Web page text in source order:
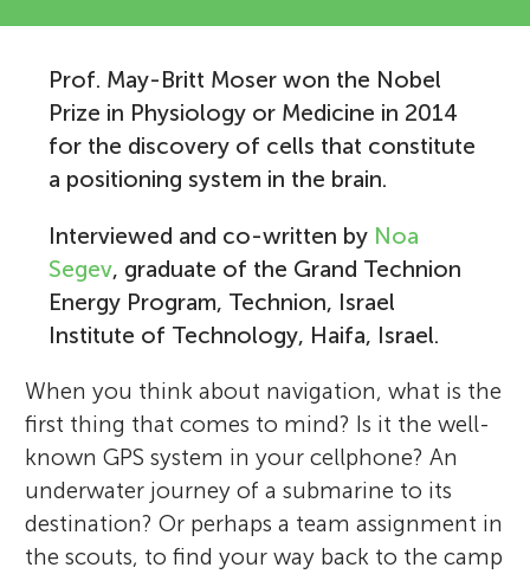
Prof. May-Britt Moser won the Nobel
Prize in Physiology or Medicine in 2014
for the discovery of cells that constitute
a positioning system in the brain.
Interviewed and co-written by Noa
Segev, graduate of the Grand Technion
Energy Program, Technion, Israel
Institute of Technology, Haifa, Israel.
When you think about navigation, what is the
first thing that comes to mind? Is it the well-
known GPS system in your cellphone? An
underwater journey of a submarine to its
destination? Or perhaps a team assignment in
the scouts, to find your way back to the camp